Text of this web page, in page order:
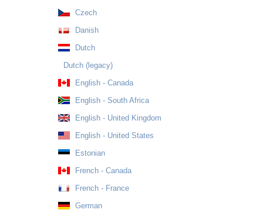
Czech
Danish
Dutch
Dutch (legacy)
English - Canada
English - South Africa
English - United Kingdom
English - United States
Estonian
French - Canada
French - France
German